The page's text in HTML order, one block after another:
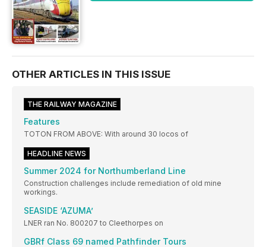
OTHER ARTICLES IN THIS ISSUE
THE RAILWAY MAGAZINE
Features
TOTON FROM ABOVE: With around 30 locos of
HEADLINE NEWS
Summer 2024 for Northumberland Line
Construction challenges include remediation of old mine
workings.
SEASIDE ‘AZUMA’
LNER ran No. 800207 to Cleethorpes on
GBRf Class 69 named Pathfinder Tours